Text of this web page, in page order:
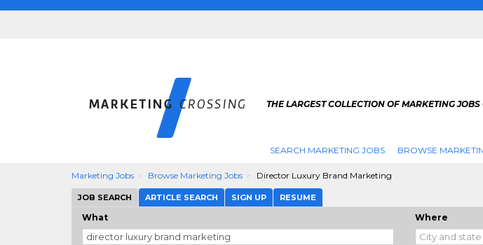
THE LARGEST COLLECTION OF MARKETING
SEARCH MARKETING JOBS BROWSE
Marketing Jobs Browse Marketing Jobs Director Luxury Brand Marketing
JOB SEARCH ARTICLE SEARCH SIGN UP RESUME
What Where